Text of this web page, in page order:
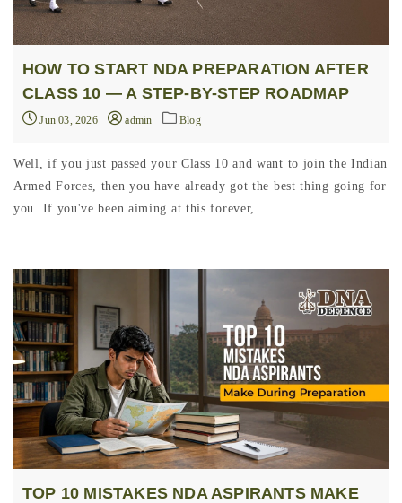
HOW TO START NDA PREPARATION AFTER
CLASS 10 — A STEP-BY-STEP ROADMAP
Jun 03, 2026 admin Blog
Well, if you just passed your Class 10 and want to join the Indian
Armed Forces, then you have already got the best thing going for
you. If you've been aiming at this forever, ...
TOP 10 MISTAKES NDA ASPIRANTS MAKE